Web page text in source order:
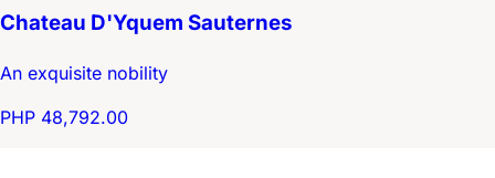
Chateau D'Yquem Sauternes
An exquisite nobility
PHP 48,792.00